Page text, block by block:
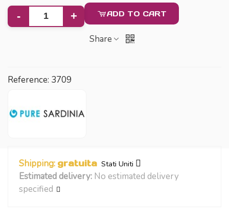
- + ADD TO CART
Share
Reference: 3709
Shipping: gratuita Stati Uniti
Estimated delivery: No estimated delivery
specified